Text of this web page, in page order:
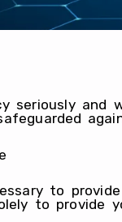
seriously and
to
to provide